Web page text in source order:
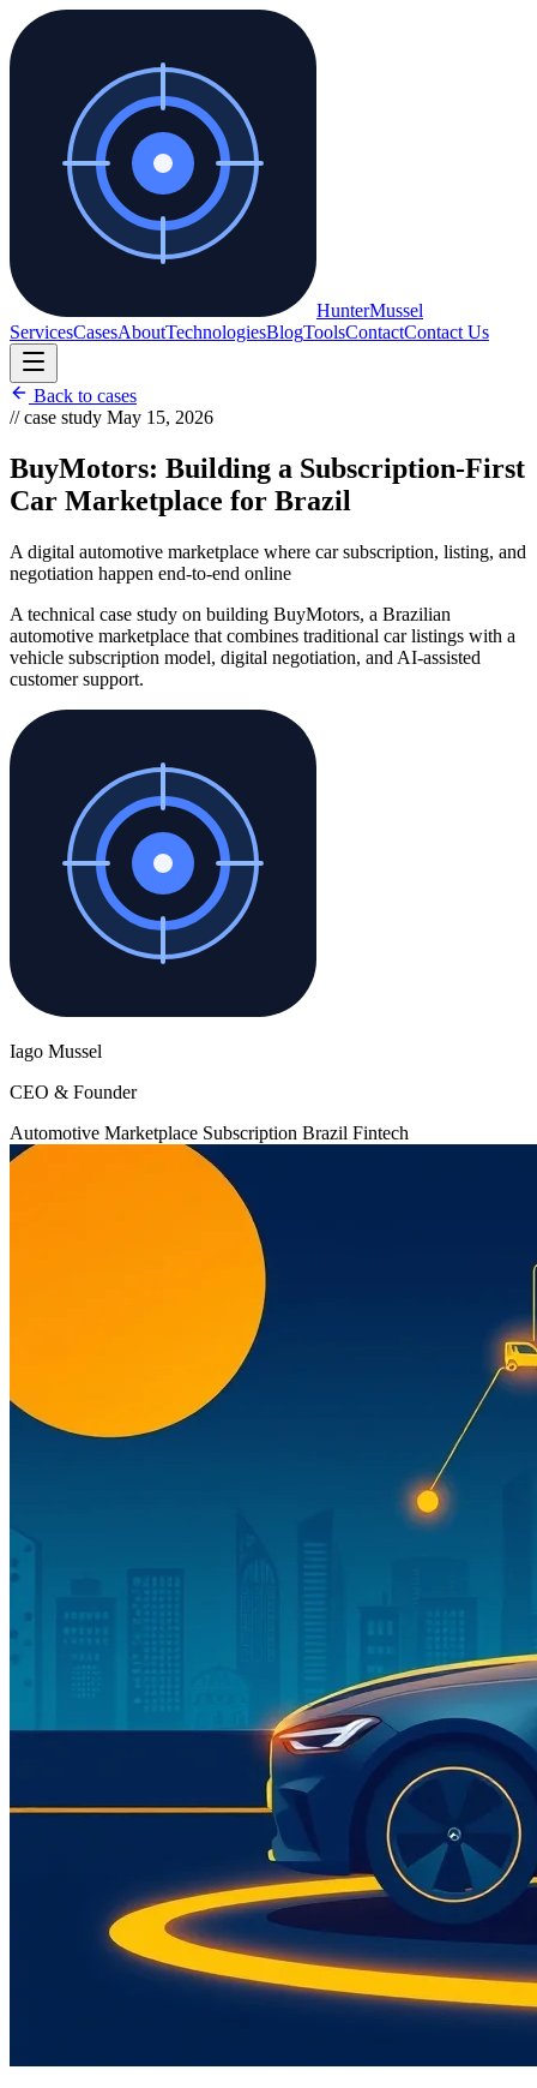
HunterMussel
ServicesCasesAboutTechnologiesBlogToolsContactContact Us
Back to cases
// case study May 15, 2026
BuyMotors: Building a Subscription-First
Car Marketplace for Brazil
A digital automotive marketplace where car subscription, listing, and
negotiation happen end-to-end online
A technical case study on building BuyMotors, a Brazilian
automotive marketplace that combines traditional car listings with a
vehicle subscription model, digital negotiation, and AI-assisted
customer support.
Iago Mussel
CEO & Founder
Automotive Marketplace Subscription Brazil Fintech